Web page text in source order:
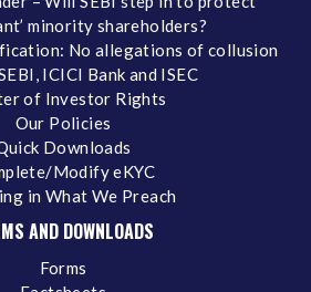
minority shareholders?
No allegations of collusion
ICICI Bank and ISEC
of Investor Rights
Our Policies
Downloads
Modify eKYC
in What We Preach
AND DOWNLOADS
Forms